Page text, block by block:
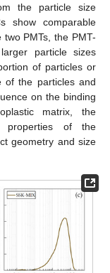
the particle size
show comparable
PMTs, the PMT-
particle sizes
of particles or
of the particles and
on the binding
matrix, the
properties of the
geometry and size